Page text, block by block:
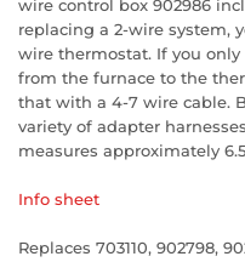
wire control box 902986
replacing a 2-wire system,
wire thermostat. If you
from the furnace to the
that with a 4-7 wire cable.
variety of adapter
measures approximately
Info sheet
Replaces 703110, 902798,